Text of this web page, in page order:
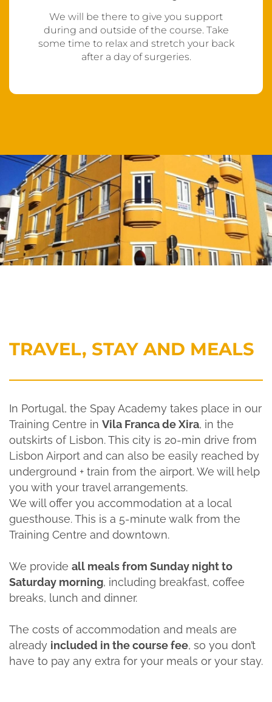
We will be there to give you support
during and outside of the course. Take
some time to relax and stretch your back
after a day of surgeries.
TRAVEL, STAY AND MEALS
In Portugal, the Spay Academy takes place in our
Training Centre in Vila Franca de Xira, in the
outskirts of Lisbon. This city is 20-min drive from
Lisbon Airport and can also be easily reached by
underground + train from the airport. We will help
you with your travel arrangements.
We will offer you accommodation at a local
guesthouse. This is a 5-minute walk from the
Training Centre and downtown.
We provide all meals from Sunday night to
Saturday morning, including breakfast, coffee
breaks, lunch and dinner.
The costs of accommodation and meals are
already included in the course fee, so you don’t
have to pay any extra for your meals or your stay.